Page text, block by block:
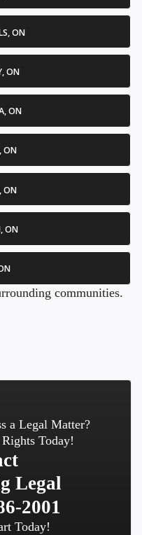
ON
ON
ON
ON
ON
ON
communities.
a Legal Matter?
Today!
Legal
2001
Today!